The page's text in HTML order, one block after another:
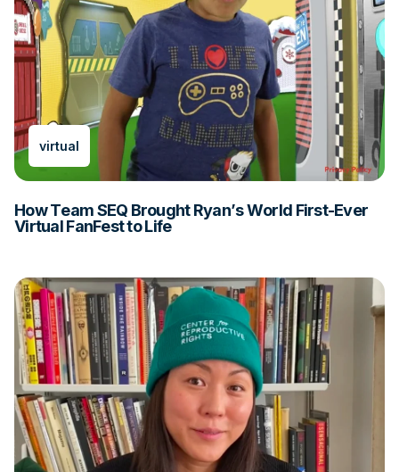
virtual
How Team SEQ Brought Ryan’s World First-Ever
Virtual FanFest to Life